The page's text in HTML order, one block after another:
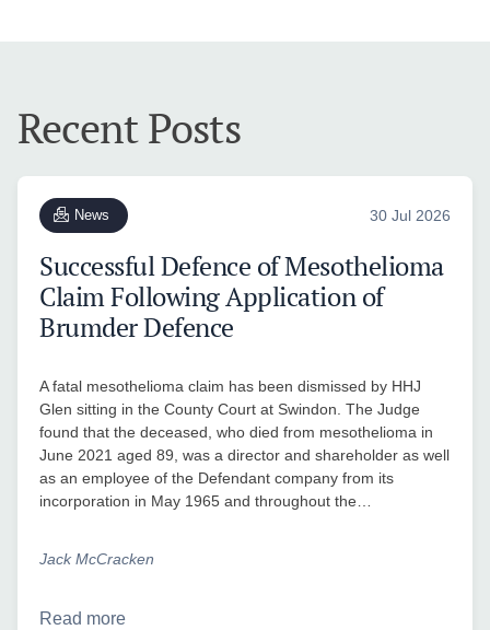
Recent Posts
News 30 Jul 2026
Successful Defence of Mesothelioma
Claim Following Application of
Brumder Defence
A fatal mesothelioma claim has been dismissed by HHJ
Glen sitting in the County Court at Swindon. The Judge
found that the deceased, who died from mesothelioma in
June 2021 aged 89, was a director and shareholder as well
as an employee of the Defendant company from its
incorporation in May 1965 and throughout the…
Jack McCracken
Read more